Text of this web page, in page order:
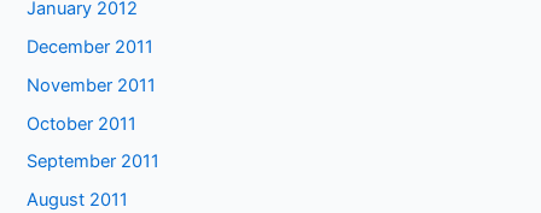
January 2012
December 2011
November 2011
October 2011
September 2011
August 2011